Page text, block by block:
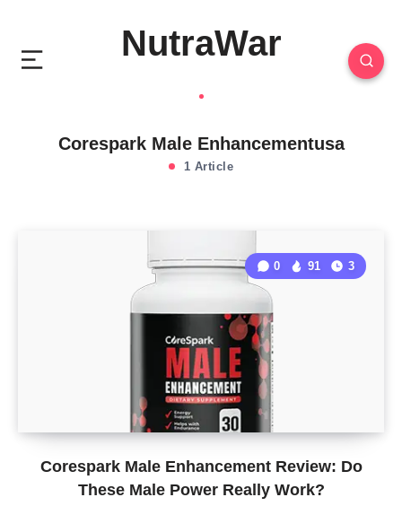
NutraWar
Corespark Male Enhancementusa
1 Article
Corespark Male Enhancement Review: Do
These Male Power Really Work?
0 91 3